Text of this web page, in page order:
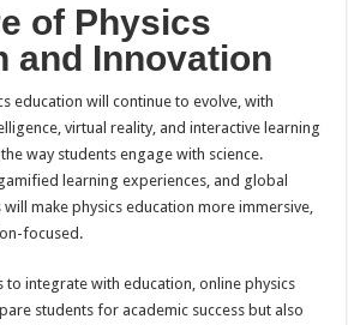
of Physics
and Innovation
education will continue to evolve, with
virtual reality, and interactive learning
way students engage with science.
learning experiences, and global
make physics education more immersive,
focused.
to integrate with education, online physics
students for academic success but also